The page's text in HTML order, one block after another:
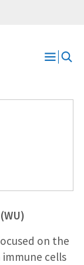
Open
on the
cells